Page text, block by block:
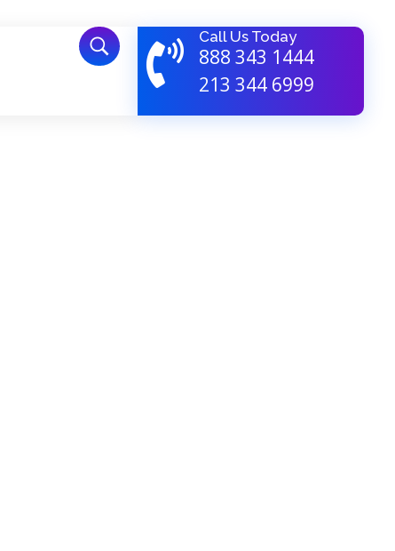
Call Us Today
888 343 1444
213 344 6999